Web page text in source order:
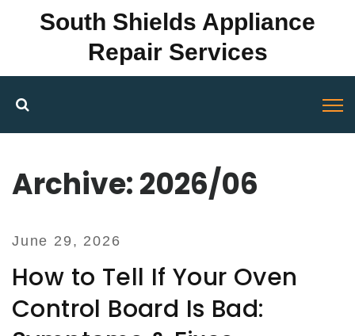
South Shields Appliance
Repair Services
Archive: 2026/06
June 29, 2026
How to Tell If Your Oven
Control Board Is Bad: